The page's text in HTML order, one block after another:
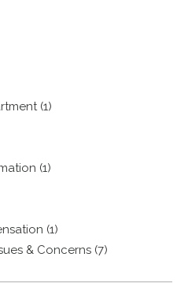
(1)
(1)
(1)
& Concerns (7)